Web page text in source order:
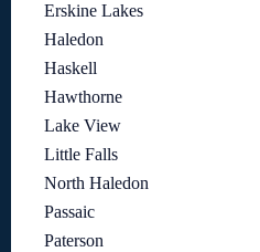
Erskine Lakes
Haledon
Haskell
Hawthorne
Lake View
Little Falls
North Haledon
Passaic
Paterson